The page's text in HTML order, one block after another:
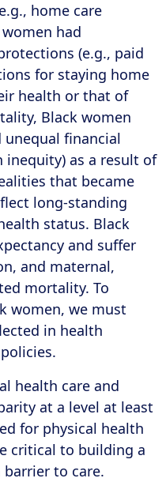
home care
had
(e.g., paid
for staying home
health or that of
Black women
unequal financial
inequity) as a result of
that became
long-standing
status. Black
and suffer
and maternal,
mortality. To
women, we must
in health
health care and
at a level at least
for physical health
critical to building a
to care.